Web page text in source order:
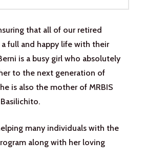
that all of our retired
full and happy life with their
is a busy girl who absolutely
to the next generation of
is also the mother of MRBIS
many individuals with the
along with her loving